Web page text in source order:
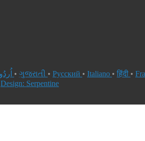
• ગુજરાતી • Русский • Italiano • हिंदी •
Design: Serpentine